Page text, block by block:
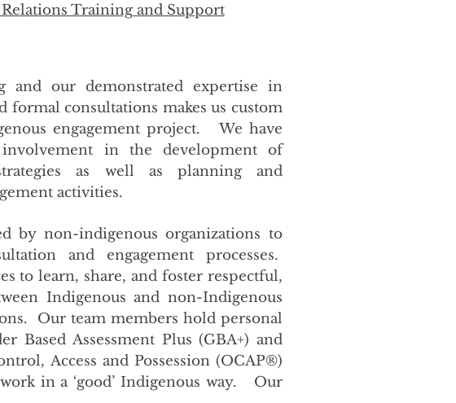
Training and Support
and our demonstrated expertise in
formal consultations makes us custom
engagement project. We have
involvement in the development of
as well as planning and
activities.
by non-indigenous organizations to
and engagement processes.
to learn, share, and foster respectful,
Indigenous and non-Indigenous
Our team members hold personal
Based Assessment Plus (GBA+) and
Access and Possession (OCAP®)
in a ‘good’ Indigenous way. Our